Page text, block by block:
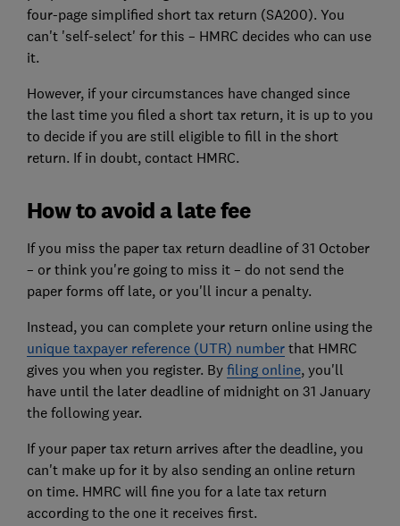
four-page simplified short tax return (SA200). You
can't 'self-select' for this – HMRC decides who can use
it.
However, if your circumstances have changed since
the last time you filed a short tax return, it is up to you
to decide if you are still eligible to fill in the short
return. If in doubt, contact HMRC.
How to avoid a late fee
If you miss the paper tax return deadline of 31 October
– or think you're going to miss it – do not send the
paper forms off late, or you'll incur a penalty.
Instead, you can complete your return online using the
unique taxpayer reference (UTR) numberthat HMRC
gives you when you register. By filing online, you'll
have until the later deadline of midnight on 31 January
the following year.
If your paper tax return arrives after the deadline, you
can't make up for it by also sending an online return
on time. HMRC will fine you for a late tax return
according to the one it receives first.